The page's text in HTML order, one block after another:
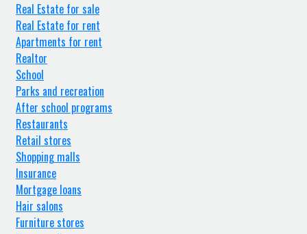
Real Estate for sale
Real Estate for rent
Apartments for rent
Realtor
School
Parks and recreation
After school programs
Restaurants
Retail stores
Shopping malls
Insurance
Mortgage loans
Hair salons
Furniture stores